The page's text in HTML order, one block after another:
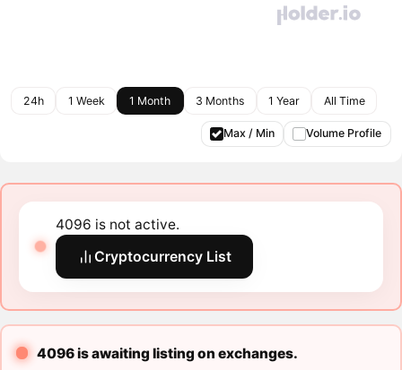
24h 1 Week 1 Month 3 Months 1 Year All Time
Max / Min Volume Profile
4096 is not active.
Cryptocurrency List
4096 is awaiting listing on exchanges.